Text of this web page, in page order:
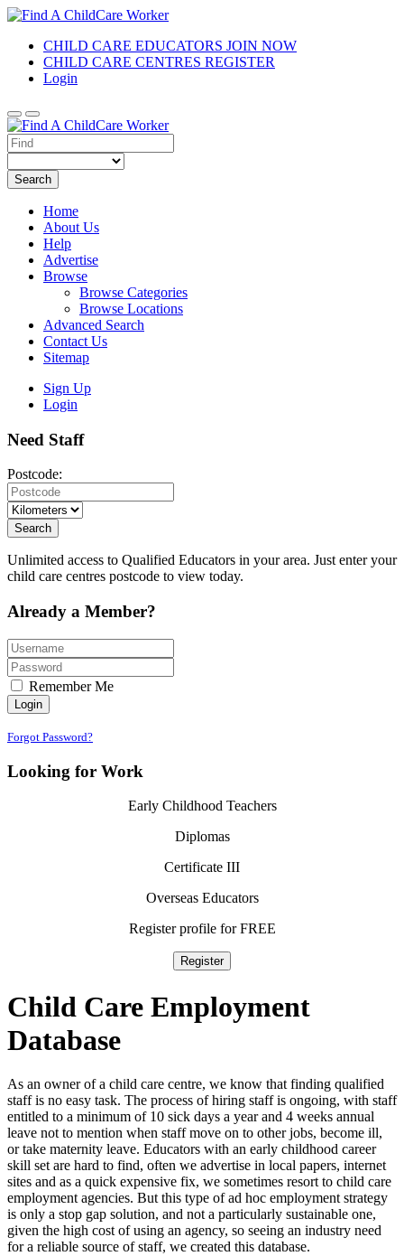
CHILD CARE EDUCATORS JOIN NOW
CHILD CARE CENTRES REGISTER
Login
Search
Home
About Us
Help
Advertise
Browse
Browse Categories
Browse Locations
Advanced Search
Contact Us
Sitemap
Sign Up
Login
Need Staff
Postcode:
Search
Unlimited access to Qualified Educators in your area. Just enter your
child care centres postcode to view today.
Already a Member?
Remember Me
Login
Forgot Password?
Looking for Work
Early Childhood Teachers
Diplomas
Certificate III
Overseas Educators
Register profile for FREE
Register
Child Care Employment
Database
As an owner of a child care centre, we know that finding qualified
staff is no easy task. The process of hiring staff is ongoing, with staff
entitled to a minimum of 10 sick days a year and 4 weeks annual
leave not to mention when staff move on to other jobs, become ill,
or take maternity leave. Educators with an early childhood career
skill set are hard to find, often we advertise in local papers, internet
sites and as a quick expensive fix, we sometimes resort to child care
employment agencies. But this type of ad hoc employment strategy
is only a stop gap solution, and not a particularly sustainable one,
given the high cost of using an agency, so seeing an industry need
for a reliable source of staff, we created this database.